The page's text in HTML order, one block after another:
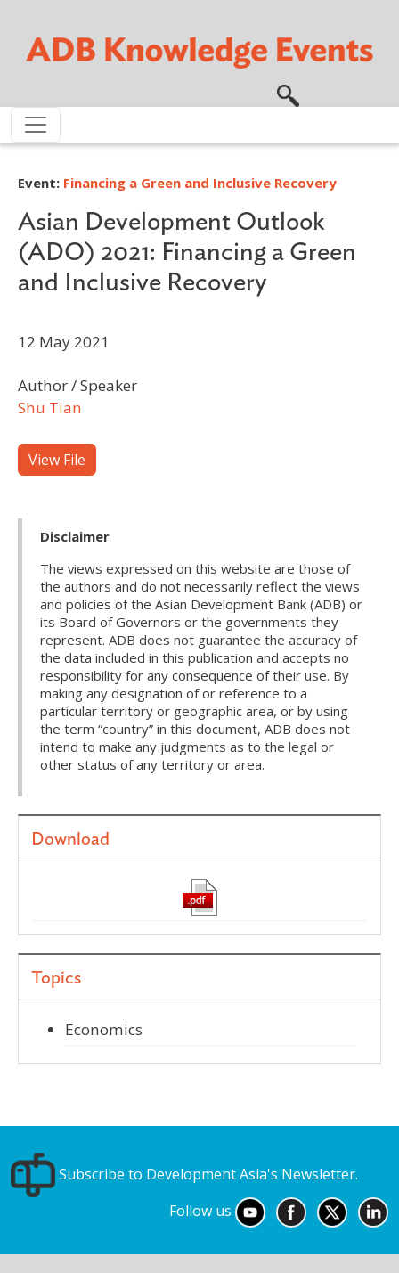
Event: Financing a Green and Inclusive Recovery
Asian Development Outlook
(ADO) 2021: Financing a Green
and Inclusive Recovery
12 May 2021
Author / Speaker
Shu Tian
View File
Disclaimer
The views expressed on this website are those of
the authors and do not necessarily reflect the views
and policies of the Asian Development Bank (ADB) or
its Board of Governors or the governments they
represent. ADB does not guarantee the accuracy of
the data included in this publication and accepts no
responsibility for any consequence of their use. By
making any designation of or reference to a
particular territory or geographic area, or by using
the term “country” in this document, ADB does not
intend to make any judgments as to the legal or
other status of any territory or area.
Download
Topics
Economics
Subscribe to Development Asia's Newsletter.
Follow us